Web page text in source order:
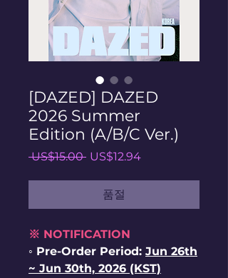
[DAZED] DAZED
2026 Summer
Edition (A/B/C Ver.)
US$15.00 일US$12.94할
품절
※ NOTIFICATION
◦ Pre-Order Period: Jun 26th
~ Jun 30th, 2026 (KST)